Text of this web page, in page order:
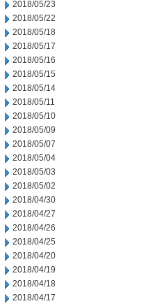
2018/05/23
2018/05/22
2018/05/18
2018/05/17
2018/05/16
2018/05/15
2018/05/14
2018/05/11
2018/05/10
2018/05/09
2018/05/07
2018/05/04
2018/05/03
2018/05/02
2018/04/30
2018/04/27
2018/04/26
2018/04/25
2018/04/20
2018/04/19
2018/04/18
2018/04/17